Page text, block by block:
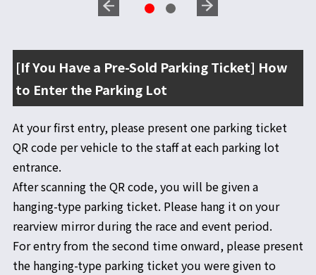
[If You Have a Pre-Sold Parking Ticket] How
to Enter the Parking Lot
At your first entry, please present one parking ticket
QR code per vehicle to the staff at each parking lot
entrance.
After scanning the QR code, you will be given a
hanging-type parking ticket. Please hang it on your
rearview mirror during the race and event period.
For entry from the second time onward, please present
the hanging-type parking ticket you were given to